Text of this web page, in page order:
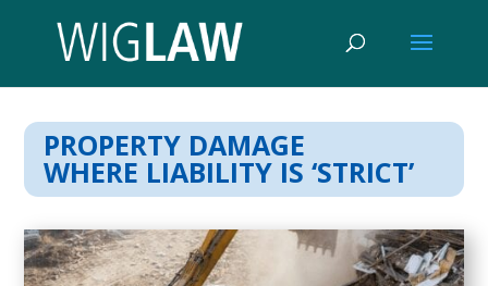
PROPERTY DAMAGE
WHERE LIABILITY IS ‘STRICT’